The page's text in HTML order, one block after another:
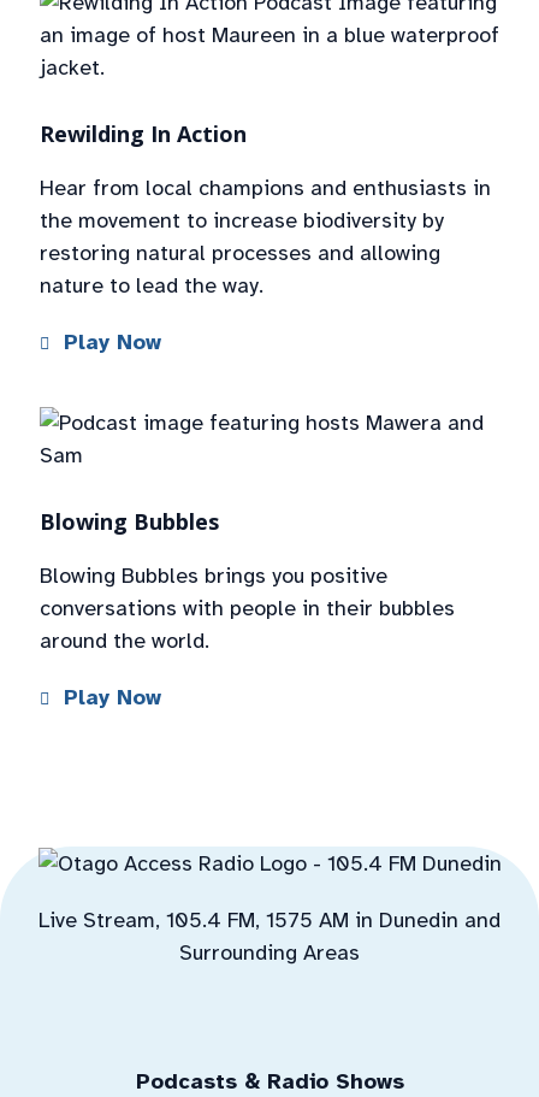
Rewilding In Action
Hear from local champions and enthusiasts in
the movement to increase biodiversity by
restoring natural processes and allowing
nature to lead the way.
Play Now
Blowing Bubbles
Blowing Bubbles brings you positive
conversations with people in their bubbles
around the world.
Play Now
Live Stream, 105.4 FM, 1575 AM in Dunedin and
Surrounding Areas
Podcasts & Radio Shows